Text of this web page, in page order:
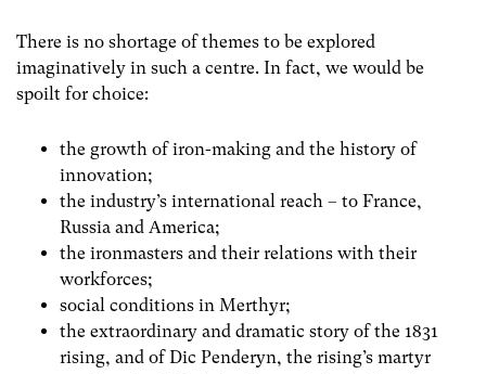
There is no shortage of themes to be explored
imaginatively in such a centre. In fact, we would be
spoilt for choice:
the growth of iron-making and the history of
innovation;
the industry’s international reach – to France,
Russia and America;
the ironmasters and their relations with their
workforces;
social conditions in Merthyr;
the extraordinary and dramatic story of the 1831
rising, and of Dic Penderyn, the rising’s martyr